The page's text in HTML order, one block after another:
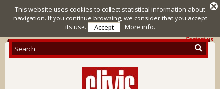
Contact us
This website uses cookies to collect statistical information about
navigation. If you continue browsing, we consider that you accept
its use.
Accept More info.